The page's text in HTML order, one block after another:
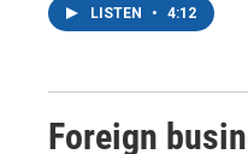
LISTEN • 4:12
Foreign